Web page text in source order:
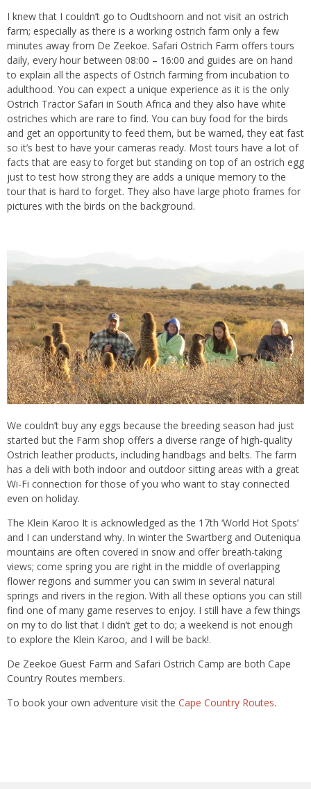
I knew that I couldn’t go to Oudtshoorn and not visit an ostrich
farm; especially as there is a working ostrich farm only a few
minutes away from De Zeekoe. Safari Ostrich Farm offers tours
daily, every hour between 08:00 – 16:00 and guides are on hand
to explain all the aspects of Ostrich farming from incubation to
adulthood. You can expect a unique experience as it is the only
Ostrich Tractor Safari in South Africa and they also have white
ostriches which are rare to find. You can buy food for the birds
and get an opportunity to feed them, but be warned, they eat fast
so it’s best to have your cameras ready. Most tours have a lot of
facts that are easy to forget but standing on top of an ostrich egg
just to test how strong they are adds a unique memory to the
tour that is hard to forget. They also have large photo frames for
pictures with the birds on the background.
We couldn’t buy any eggs because the breeding season had just
started but the Farm shop offers a diverse range of high-quality
Ostrich leather products, including handbags and belts. The farm
has a deli with both indoor and outdoor sitting areas with a great
Wi-Fi connection for those of you who want to stay connected
even on holiday.
The Klein Karoo It is acknowledged as the 17th ‘World Hot Spots’
and I can understand why. In winter the Swartberg and Outeniqua
mountains are often covered in snow and offer breath-taking
views; come spring you are right in the middle of overlapping
flower regions and summer you can swim in several natural
springs and rivers in the region. With all these options you can still
find one of many game reserves to enjoy. I still have a few things
on my to do list that I didn’t get to do; a weekend is not enough
to explore the Klein Karoo, and I will be back!.
De Zeekoe Guest Farm and Safari Ostrich Camp are both Cape
Country Routes members.
To book your own adventure visit the Cape Country Routes.